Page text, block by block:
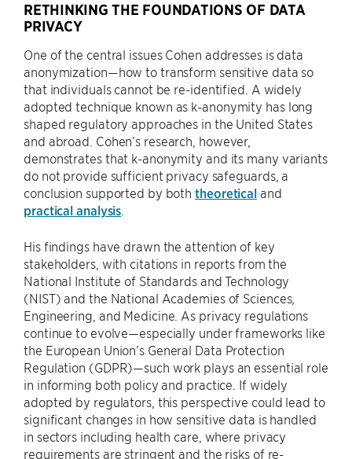
RETHINKING THE FOUNDATIONS OF DATA
PRIVACY
One of the central issues Cohen addresses is data
anonymization—how to transform sensitive data so
that individuals cannot be re-identified. A widely
adopted technique known as k-anonymity has long
shaped regulatory approaches in the United States
and abroad. Cohen’s research, however,
demonstrates that k-anonymity and its many variants
do not provide sufficient privacy safeguards, a
conclusion supported by boththeoretical and
practical analysis
His findings have drawn the attention of key
stakeholders, with citations in reports from the
National Institute of Standards and Technology
(NIST) and the National Academies of Sciences,
Engineering, and Medicine. As privacy regulations
continue to evolve—especially under frameworks like
the European Union’s General Data Protection
Regulation (GDPR)—such work plays an essential role
in informing both policy and practice. If widely
adopted by regulators, this perspective could lead to
significant changes in how sensitive data is handled
in sectors including health care, where privacy
requirements are stringent and the risks of re-